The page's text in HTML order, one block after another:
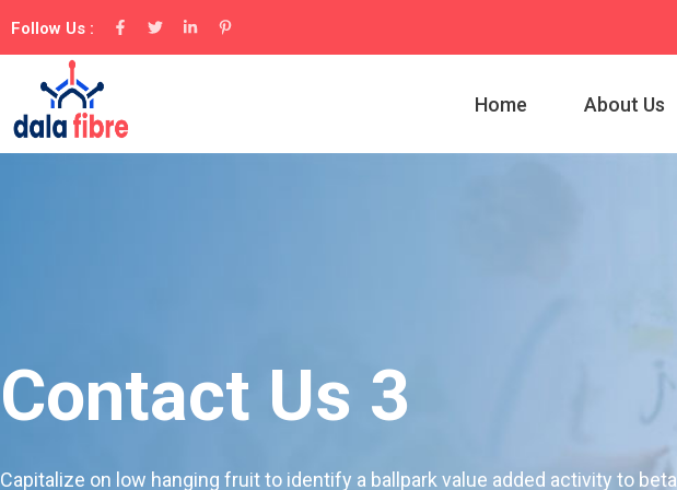
Follow Us :
Home About Us
Contact Us 3
Capitalize on low hanging fruit to identify a ballpark value added activity to beta